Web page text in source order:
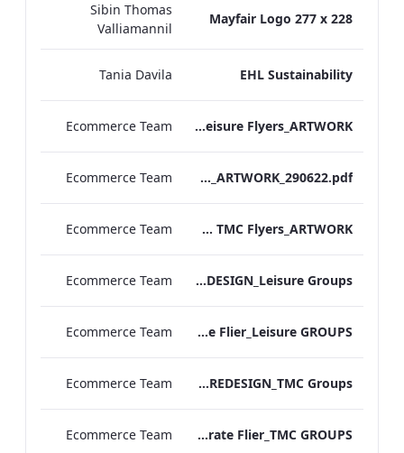
Mayfair Logo 277 x 228
Sibin Thomas
Valliamannil
EHL Sustainability
Tania Davila
TEM Leisure Flyers_ARTWORK
Ecommerce Team
TEM_Gift Amenities 2020_ARTWORK_290622.pdf
Ecommerce Team
TEM TMC Flyers_ARTWORK
Ecommerce Team
TL Corporate Flier_REDESIGN_Leisure Groups
Ecommerce Team
MF Corporate Flier_Leisure GROUPS
Ecommerce Team
TL Corporate Flier_REDESIGN_TMC Groups
Ecommerce Team
MF Corporate Flier_TMC GROUPS
Ecommerce Team